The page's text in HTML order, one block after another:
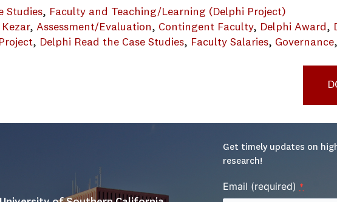
Studies, Faculty and Teaching/Learning (Delphi Project)
, Assessment/Evaluation, Contingent Faculty, Delphi Award ,
, Delphi Read the Case Studies, Faculty Salaries, Governance,
Get timely updates on
research!
Email (required) *